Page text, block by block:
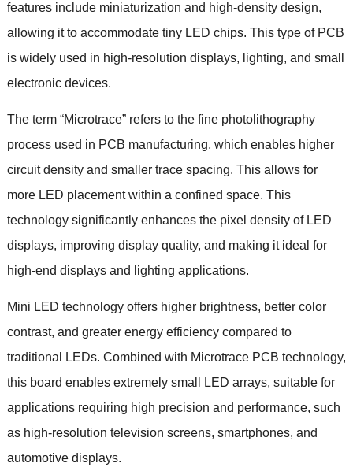
features include miniaturization and high-density design,
allowing it to accommodate tiny LED chips. This type of PCB
is widely used in high-resolution displays, lighting, and small
electronic devices.
The term “Microtrace” refers to the fine photolithography
process used in PCB manufacturing, which enables higher
circuit density and smaller trace spacing. This allows for
more LED placement within a confined space. This
technology significantly enhances the pixel density of LED
displays, improving display quality, and making it ideal for
high-end displays and lighting applications.
Mini LED technology offers higher brightness, better color
contrast, and greater energy efficiency compared to
traditional LEDs. Combined with Microtrace PCB technology,
this board enables extremely small LED arrays, suitable for
applications requiring high precision and performance, such
as high-resolution television screens, smartphones, and
automotive displays.